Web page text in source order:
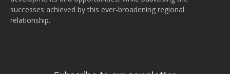
successes achieved by this ever-broadening regional
relationship.